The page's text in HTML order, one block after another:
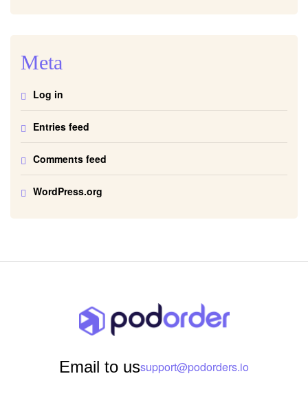
Meta
Log in
Entries feed
Comments feed
WordPress.org
Email to ussupport@podorders.io